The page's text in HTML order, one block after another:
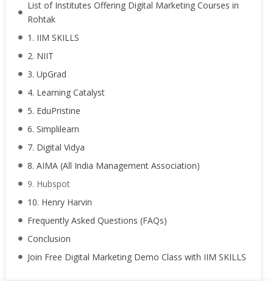
List of Institutes Offering Digital Marketing Courses in
Rohtak
1. IIM SKILLS
2. NIIT
3. UpGrad
4. Learning Catalyst
5. EduPristine
6. Simplilearn
7. Digital Vidya
8. AIMA (All India Management Association)
9. Hubspot
10. Henry Harvin
Frequently Asked Questions (FAQs)
Conclusion
Join Free Digital Marketing Demo Class with IIM SKILLS